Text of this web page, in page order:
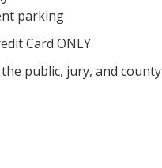
parking
Card ONLY
public, jury, and county